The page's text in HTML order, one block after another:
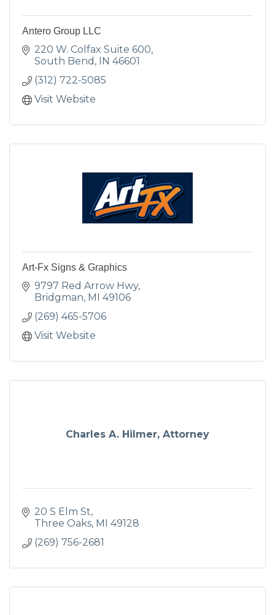
Antero Group LLC
220 W. Colfax Suite 600
South Bend IN 46601
(312) 722-5085
Visit Website
Art-Fx Signs & Graphics
9797 Red Arrow Hwy
Bridgman MI 49106
(269) 465-5706
Visit Website
Charles A. Hilmer, Attorney
20 S Elm St
Three Oaks MI 49128
(269) 756-2681